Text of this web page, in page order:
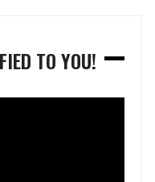
TO YOU!